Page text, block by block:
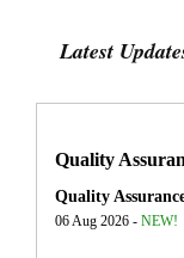
Latest
Quality
Quality
06 Aug 2026 - NEW!